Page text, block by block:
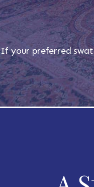
If your preferred